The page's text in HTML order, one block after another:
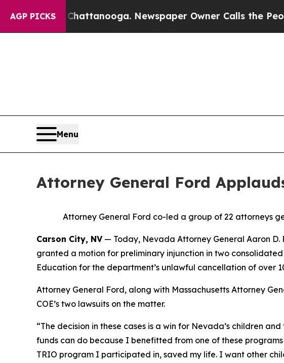
AGP PICKSin Chattanooga. Newspaper Owner Calls the People
Menu
Attorney General Ford
Attorney General Ford co-led a group of 22 attorneys
Carson City, NV— Today, Nevada Attorney General Aaron D.
granted a motion for preliminary injunction in two
Education for the department’s unlawful cancellation of over
Attorney General Ford, along with Massachusetts Attorney
COE’s two lawsuits on the matter.
“The decision in these cases is a win for Nevada’s children
funds can do because I benefitted from one of these
TRIO program I participated in, saved my life. I want other